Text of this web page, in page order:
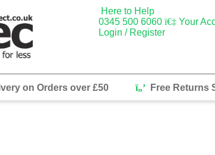
Here to Help
0345 500 6060
Your
Login / Register
on Orders over £50 Free Returns